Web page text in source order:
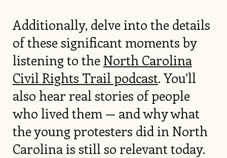
Additionally, delve into the details
of these significant moments by
listening to the North Carolina
Civil Rights Trail podcast. You’ll
also hear real stories of people
who lived them — and why what
the young protesters did in North
Carolina is still so relevant today.